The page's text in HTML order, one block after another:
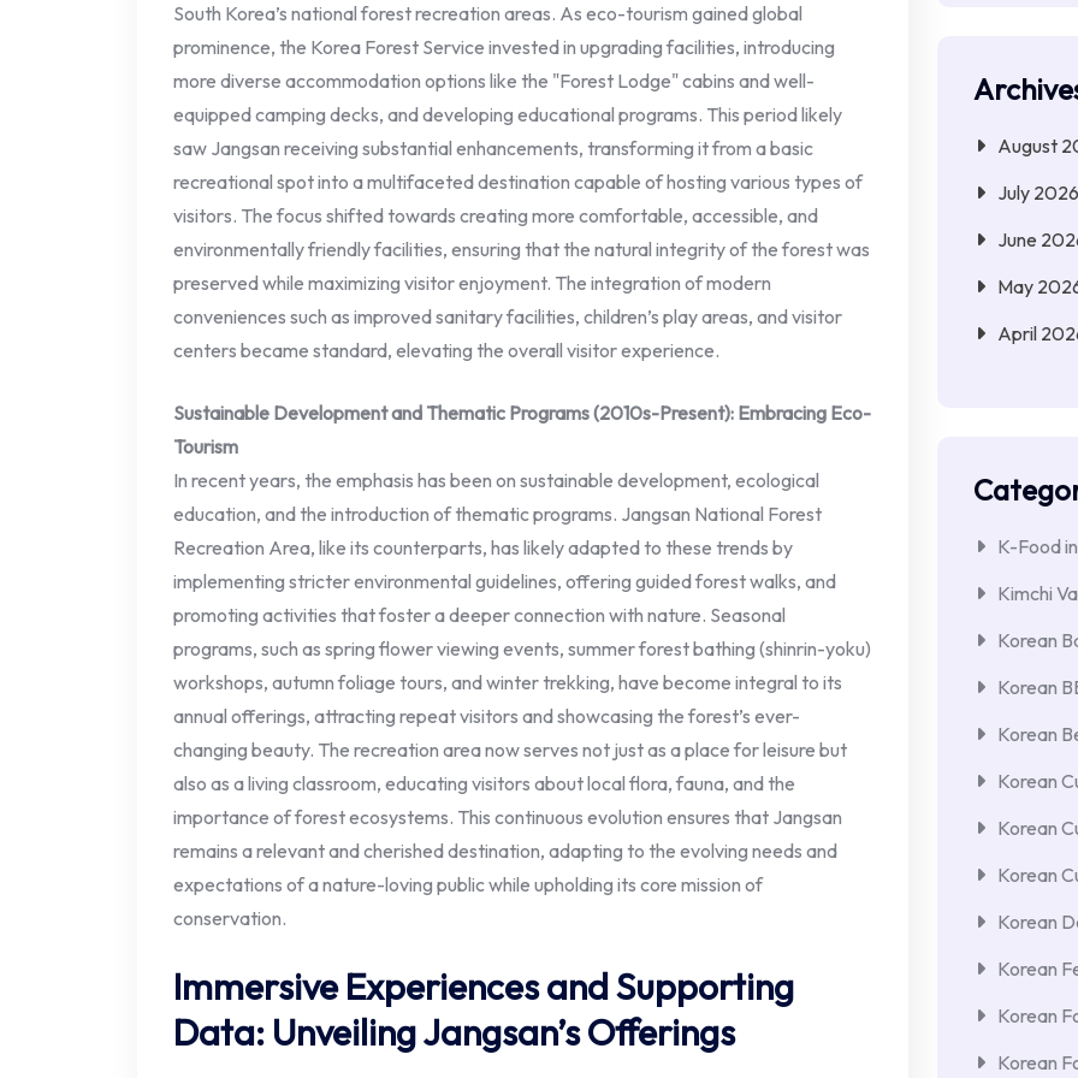
South Korea’s national forest recreation areas. As eco-tourism gained global
prominence, the Korea Forest Service invested in upgrading facilities, introducing
more diverse accommodation options like the "Forest Lodge" cabins and well-
equipped camping decks, and developing educational programs. This period likely
saw Jangsan receiving substantial enhancements, transforming it from a basic
recreational spot into a multifaceted destination capable of hosting various types of
visitors. The focus shifted towards creating more comfortable, accessible, and
environmentally friendly facilities, ensuring that the natural integrity of the forest was
preserved while maximizing visitor enjoyment. The integration of modern
conveniences such as improved sanitary facilities, children’s play areas, and visitor
centers became standard, elevating the overall visitor experience.
Sustainable Development and Thematic Programs (2010s-Present): Embracing Eco-
Tourism
In recent years, the emphasis has been on sustainable development, ecological
education, and the introduction of thematic programs. Jangsan National Forest
Recreation Area, like its counterparts, has likely adapted to these trends by
implementing stricter environmental guidelines, offering guided forest walks, and
promoting activities that foster a deeper connection with nature. Seasonal
programs, such as spring flower viewing events, summer forest bathing (shinrin-yoku)
workshops, autumn foliage tours, and winter trekking, have become integral to its
annual offerings, attracting repeat visitors and showcasing the forest’s ever-
changing beauty. The recreation area now serves not just as a place for leisure but
also as a living classroom, educating visitors about local flora, fauna, and the
importance of forest ecosystems. This continuous evolution ensures that Jangsan
remains a relevant and cherished destination, adapting to the evolving needs and
expectations of a nature-loving public while upholding its core mission of
conservation.
Immersive Experiences and Supporting
Data: Unveiling Jangsan’s Offerings
August
July 2026
June
May
April
K-Food
Kimchi
Korean
Korean
Korean
Korean
Korean
Korean
Korean
Korean
Korean
Korean